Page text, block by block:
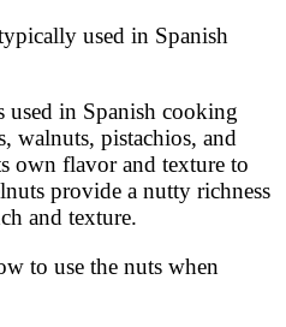
used in Spanish
in Spanish cooking
walnuts, pistachios, and
own flavor and texture to
provide a nutty richness
and texture.
to use the nuts when